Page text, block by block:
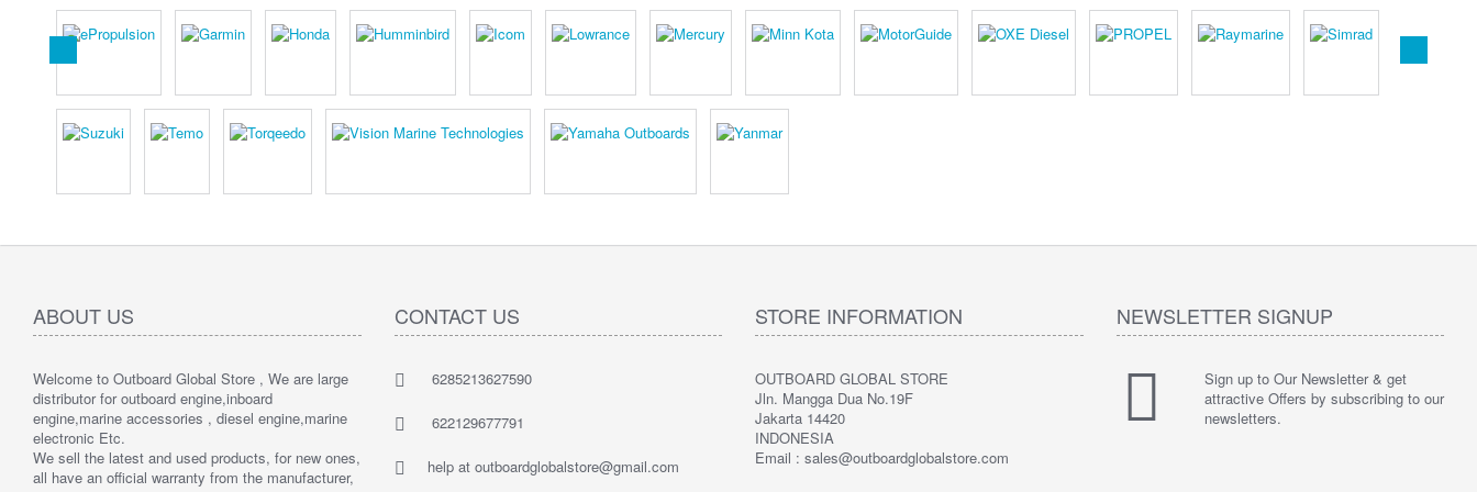
ABOUT US
Welcome to Outboard Global Store , We are large
distributor for outboard engine,inboard
engine,marine accessories , diesel engine,marine
electronic Etc.
We sell the latest and used products, for new ones,
all have an official warranty from the manufacturer,
CONTACT US
6285213627590
622129677791
help at outboardglobalstore@gmail.com
STORE INFORMATION
OUTBOARD GLOBAL STORE
Jln. Mangga Dua No.19F
Jakarta 14420
INDONESIA
Email : sales@outboardglobalstore.com
NEWSLETTER SIGNUP
Sign up to Our Newsletter & get
attractive Offers by subscribing to our
newsletters.